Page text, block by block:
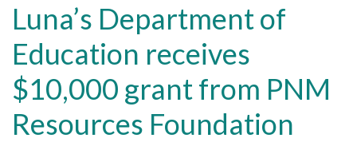
Luna’s Department of
Education receives
$10,000 grant from PNM
Resources Foundation